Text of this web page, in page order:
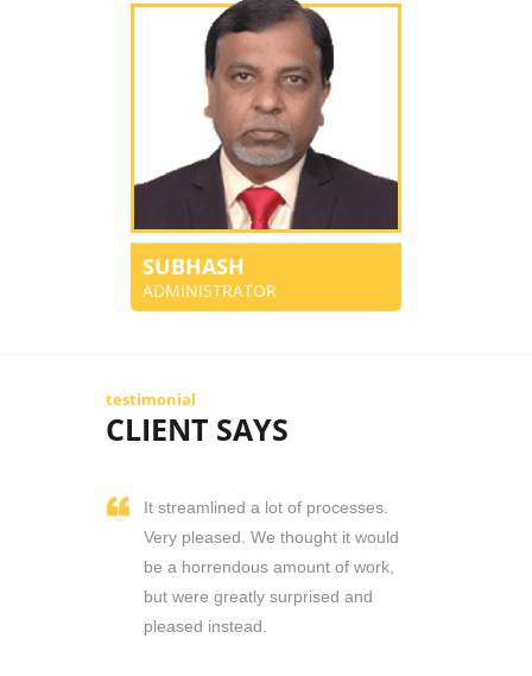
SUBHASH
ADMINISTRATOR
testimonial
CLIENT SAYS
It streamlined a lot of processes.
Very pleased. We thought it would
be a horrendous amount of work,
but were greatly surprised and
pleased instead.